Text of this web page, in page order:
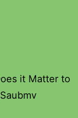
it Matter to